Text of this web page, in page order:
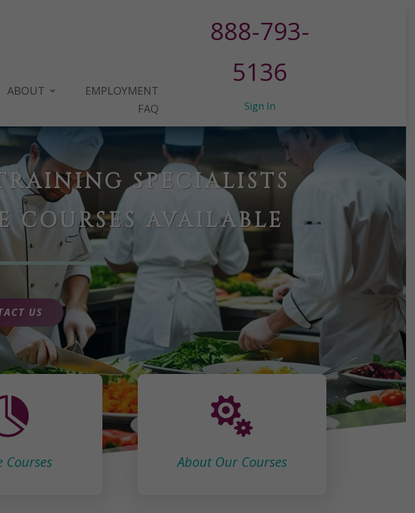
ABOUT
EMPLOYMENT
FAQ
888-793-
5136
Sign In
SPECIALISTS
AVAILABLE
US
Courses

About Our Courses